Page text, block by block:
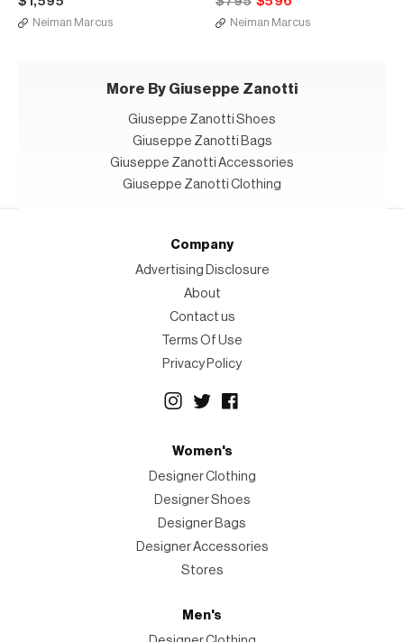
Neiman Marcus Neiman Marcus
More By Giuseppe Zanotti
Giuseppe Zanotti Shoes
Giuseppe Zanotti Bags
Giuseppe Zanotti Accessories
Giuseppe Zanotti Clothing
Company
Advertising Disclosure
About
Contact us
Terms Of Use
Privacy Policy
Women's
Designer Clothing
Designer Shoes
Designer Bags
Designer Accessories
Stores
Men's